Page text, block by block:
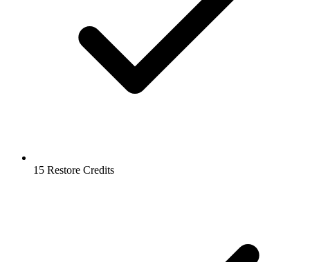
15 Restore Credits